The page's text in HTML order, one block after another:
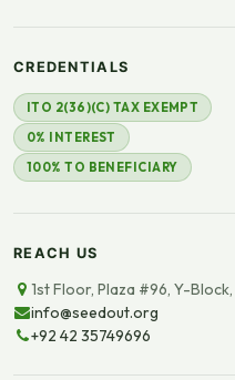
CREDENTIALS
ITO 2(36)(C) TAX EXEMPT
0% INTEREST
100% TO BENEFICIARY
REACH US
1st Floor, Plaza #96, Y-
info@seedout.org
+92 42 35749696